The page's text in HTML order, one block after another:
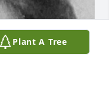
Plant A Tree